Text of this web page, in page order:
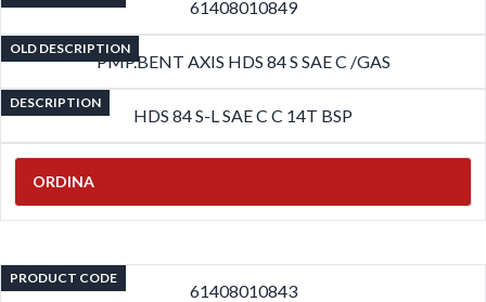
61408010849
OLD DESCRIPTION
PMP.BENT AXIS HDS 84 S SAE C /GAS
DESCRIPTION
HDS 84 S-L SAE C C 14T BSP
ORDINA
PRODUCT CODE
61408010843